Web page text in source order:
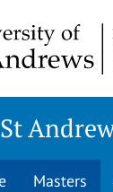
Masters